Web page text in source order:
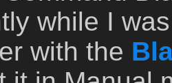
while I
with the